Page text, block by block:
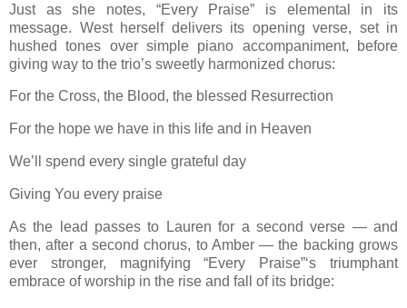
Just as she notes, “Every Praise” is elemental in its
message. West herself delivers its opening verse, set in
hushed tones over simple piano accompaniment, before
giving way to the trio’s sweetly harmonized chorus:
For the Cross, the Blood, the blessed Resurrection
For the hope we have in this life and in Heaven
We’ll spend every single grateful day
Giving You every praise
As the lead passes to Lauren for a second verse — and
then, after a second chorus, to Amber — the backing grows
ever stronger, magnifying “Every Praise”‘s triumphant
embrace of worship in the rise and fall of its bridge: